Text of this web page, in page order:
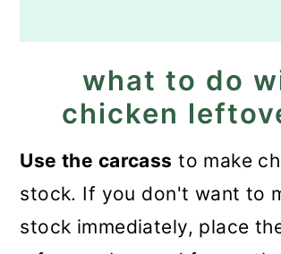
what to do
chicken
Use the carcass to make
stock. If you don't want to
stock immediately, place